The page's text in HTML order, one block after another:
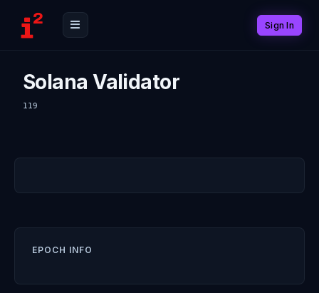
Sign In
Solana Validator
119
EPOCH INFO